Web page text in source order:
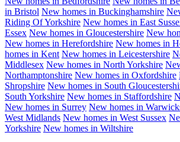
in Bristol New homes in Buckinghamshire
Riding Of Yorkshire New homes in East
Essex New homes in Gloucestershire New
New homes in Herefordshire New homes in
homes in Kent New homes in Leicestershire
Middlesex New homes in North Yorkshire
Northamptonshire New homes in Oxfordshire
Shropshire New homes in South
South Yorkshire New homes in Staffordshire
New homes in Surrey New homes in
West Midlands New homes in West Sussex
Yorkshire New homes in Wiltshire